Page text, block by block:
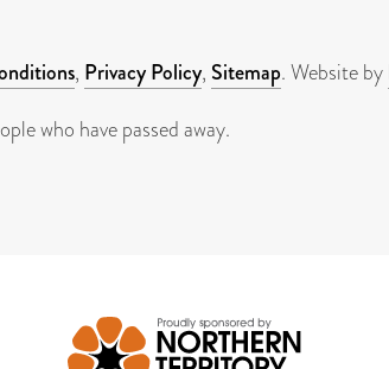
, Privacy Policy, Sitemap. Website by
who have passed away.